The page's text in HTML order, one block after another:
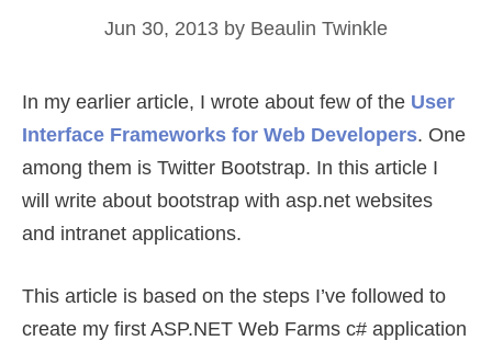
Jun 30, 2013 by Beaulin Twinkle
In my earlier article, I wrote about few of the User
Interface Frameworks for Web Developers. One
among them is Twitter Bootstrap. In this article I
will write about bootstrap with asp.net websites
and intranet applications.
This article is based on the steps I’ve followed to
create my first ASP.NET Web Farms c# application